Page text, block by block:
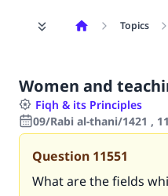
Topics
Women and
Fiqh & its Principles
09/Rabi al-thani/1421 ,
Question 11551
What are the fields